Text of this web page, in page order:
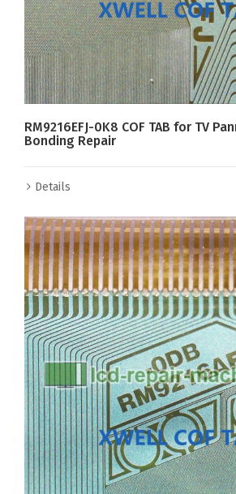
RM9216EFJ-0K8 COF TAB for TV
Bonding Repair
Details